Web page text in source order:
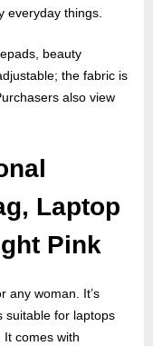
everyday things.
beauty
the fabric is
also view
Laptop
Pink
any woman. It’s
suitable for laptops
comes with